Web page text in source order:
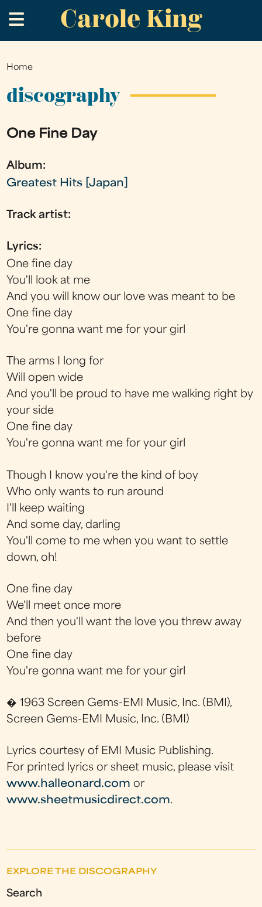
to
main
Carole King
.
You
are
Home
discography
One Fine Day
Album:
Greatest Hits [Japan]
Track artist:
Lyrics:
One fine day
You'll look at me
And you will know our love was meant to be
One fine day
You're gonna want me for your girl
The arms I long for
Will open wide
And you'll be proud to have me walking right by
your side
One fine day
You're gonna want me for your girl
Though I know you're the kind of boy
Who only wants to run around
I'll keep waiting
And some day, darling
You'll come to me when you want to settle
down, oh!
One fine day
We'll meet once more
And then you'll want the love you threw away
before
One fine day
You're gonna want me for your girl
� 1963 Screen Gems-EMI Music, Inc. (BMI),
Screen Gems-EMI Music, Inc. (BMI)
Lyrics courtesy of EMI Music Publishing.
For printed lyrics or sheet music, please visit
www.halleonard.com or
www.sheetmusicdirect.com.
EXPLORE THE DISCOGRAPHY
Search